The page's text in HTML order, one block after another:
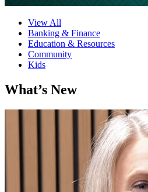
View All
Banking & Finance
Education & Resources
Community
Kids
What’s New